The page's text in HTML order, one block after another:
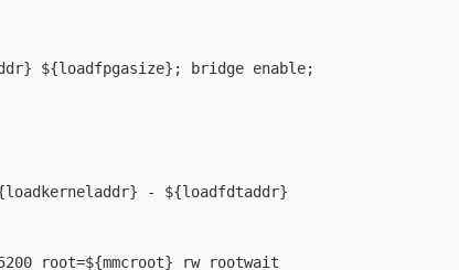
- ${loadfdtaddr}
root=${mmcroot} rw rootwait